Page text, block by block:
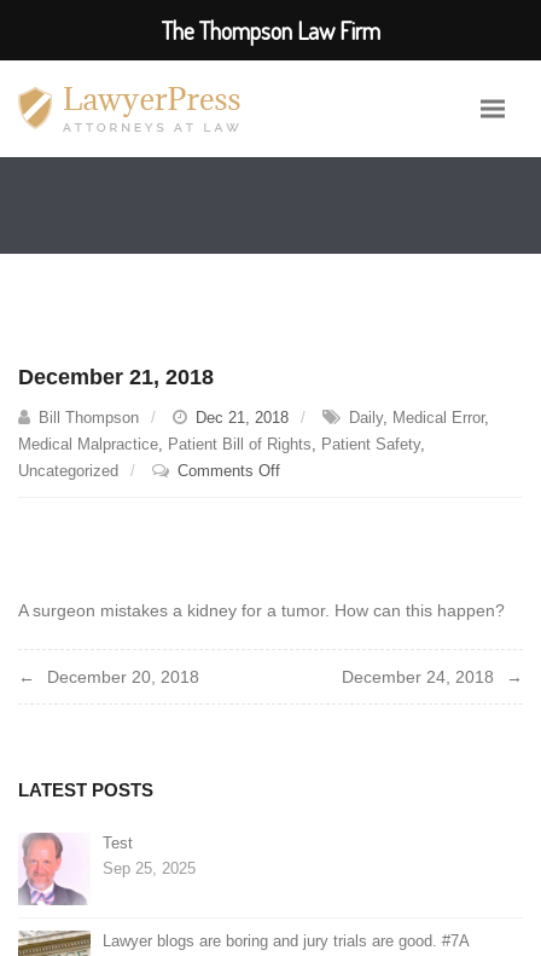
December 21, 2018
Bill Thompson Dec 21, 2018 Daily, Medical Error,
Medical Malpractice, Patient Bill of Rights, Patient Safety,
Uncategorized
Comments Offon
A surgeon mistakes a kidney for a tumor. How can this happen?
Post
December 20, 2018 December 24, 2018
LATEST POSTS
Test
Sep 25, 2025
Lawyer blogs are boring and jury trials are good. #7A
The Thompson Law Firm